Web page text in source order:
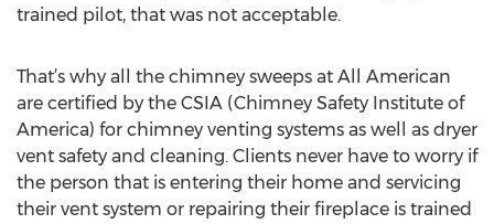
trained pilot, that was not acceptable.
That’s why all the chimney sweeps at All American
are certified by the CSIA (Chimney Safety Institute of
America) for chimney venting systems as well as dryer
vent safety and cleaning. Clients never have to worry if
the person that is entering their home and servicing
their vent system or repairing their fireplace is trained